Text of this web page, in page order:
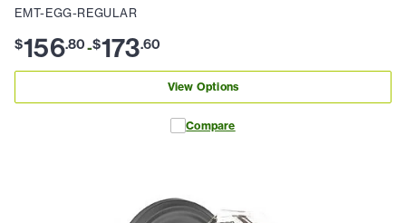
EMT-EGG-REGULAR
$156.80-$173.60
View Options
Compare